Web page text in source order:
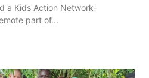
a Kids Action Network-
part of